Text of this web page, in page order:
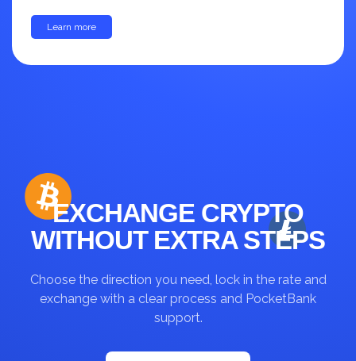
Learn more
EXCHANGE CRYPTO
WITHOUT EXTRA STEPS
Choose the direction you need, lock in the rate and
exchange with a clear process and PocketBank
support.